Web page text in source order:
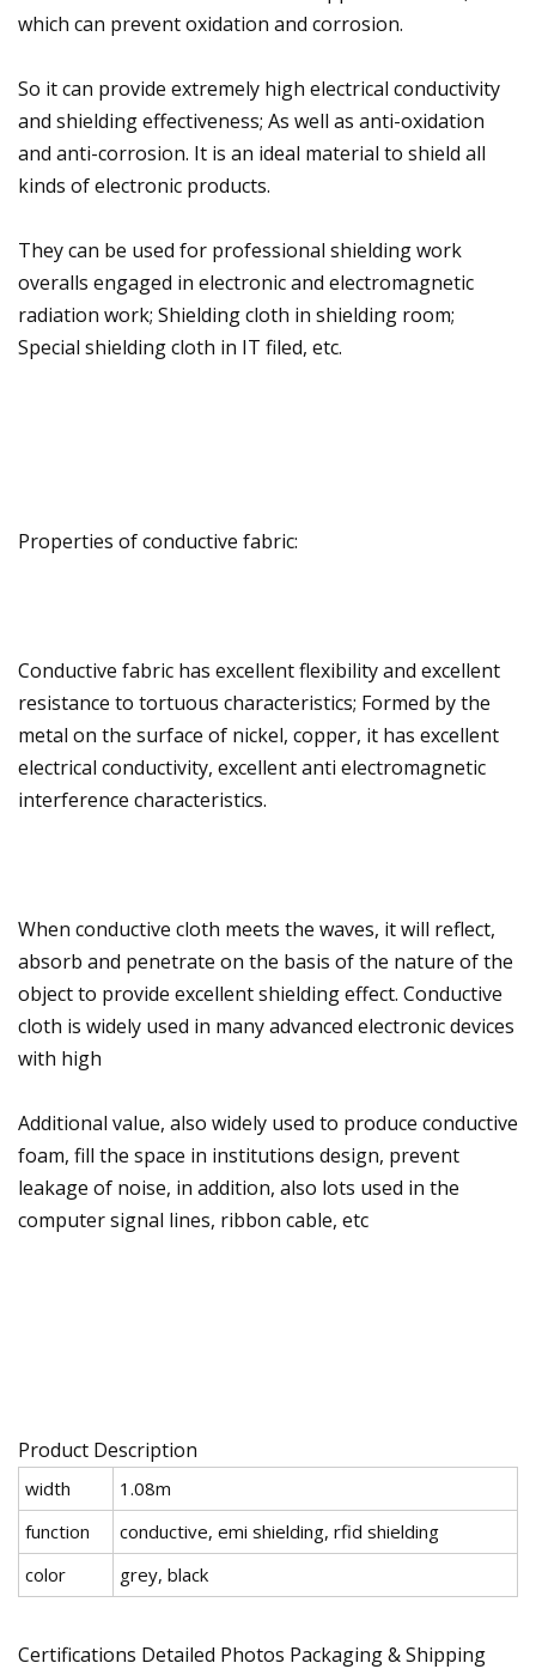
which can prevent oxidation and corrosion.
So it can provide extremely high electrical conductivity
and shielding effectiveness; As well as anti-oxidation
and anti-corrosion. It is an ideal material to shield all
kinds of electronic products.
They can be used for professional shielding work
overalls engaged in electronic and electromagnetic
radiation work; Shielding cloth in shielding room;
Special shielding cloth in IT filed, etc.
Properties of conductive fabric:
Conductive fabric has excellent flexibility and excellent
resistance to tortuous characteristics; Formed by the
metal on the surface of nickel, copper, it has excellent
electrical conductivity, excellent anti electromagnetic
interference characteristics.
When conductive cloth meets the waves, it will reflect,
absorb and penetrate on the basis of the nature of the
object to provide excellent shielding effect. Conductive
cloth is widely used in many advanced electronic devices
with high
Additional value, also widely used to produce conductive
foam, fill the space in institutions design, prevent
leakage of noise, in addition, also lots used in the
computer signal lines, ribbon cable, etc
Product Description
width
1.08m
function
conductive, emi shielding, rfid shielding
color
grey, black
Certifications Detailed Photos Packaging & Shipping